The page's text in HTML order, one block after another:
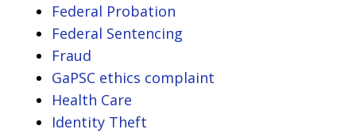
Federal Probation
Federal Sentencing
Fraud
GaPSC ethics complaint
Health Care
Identity Theft